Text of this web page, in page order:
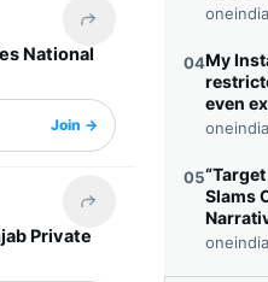
Share this headline
National
Join →
Share this headline
Private
04My
even
05
Slams